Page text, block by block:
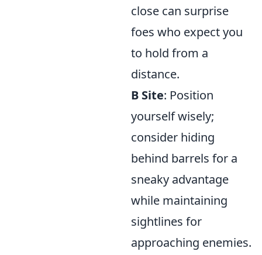
close can surprise
foes who expect you
to hold from a
distance.
B Site: Position
yourself wisely;
consider hiding
behind barrels for a
sneaky advantage
while maintaining
sightlines for
approaching enemies.